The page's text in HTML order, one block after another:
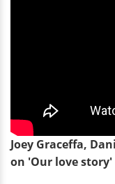
Joey Graceffa,
on 'Our love story'